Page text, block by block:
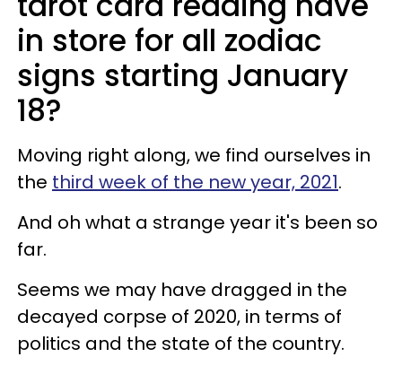
in store for all zodiac
signs starting January
18?
Moving right along, we find ourselves in
the third week of the new year, 2021.
And oh what a strange year it's been so
far.
Seems we may have dragged in the
decayed corpse of 2020, in terms of
politics and the state of the country.